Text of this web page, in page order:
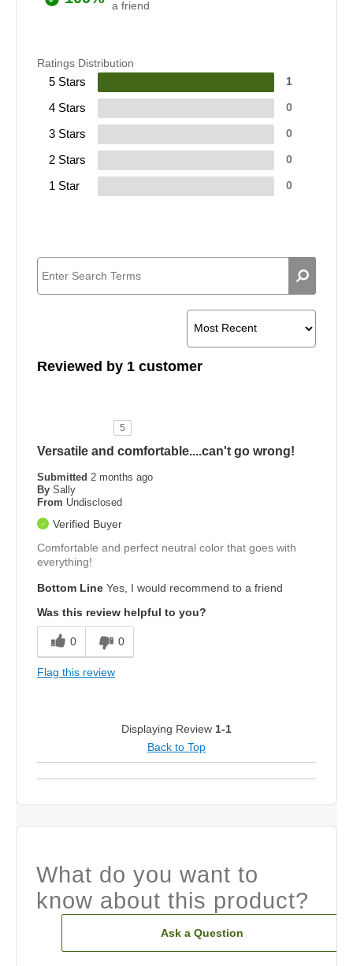
a friend
Ratings Distribution
5 Stars 1
4 Stars 0
3 Stars 0
2 Stars 0
1 Star 0
Reviewed by 1 customer
5
Versatile and comfortable....can't go wrong!
Submitted 2 months ago
By Sally
From Undisclosed
Verified Buyer
Comfortable and perfect neutral color that goes with
everything!
Bottom Line Yes, I would recommend to a friend
Was this review helpful to you?
0 0
Flag this review
Displaying Review 1-1
Back to Top
What do you want to
know about this product?
Ask a Question